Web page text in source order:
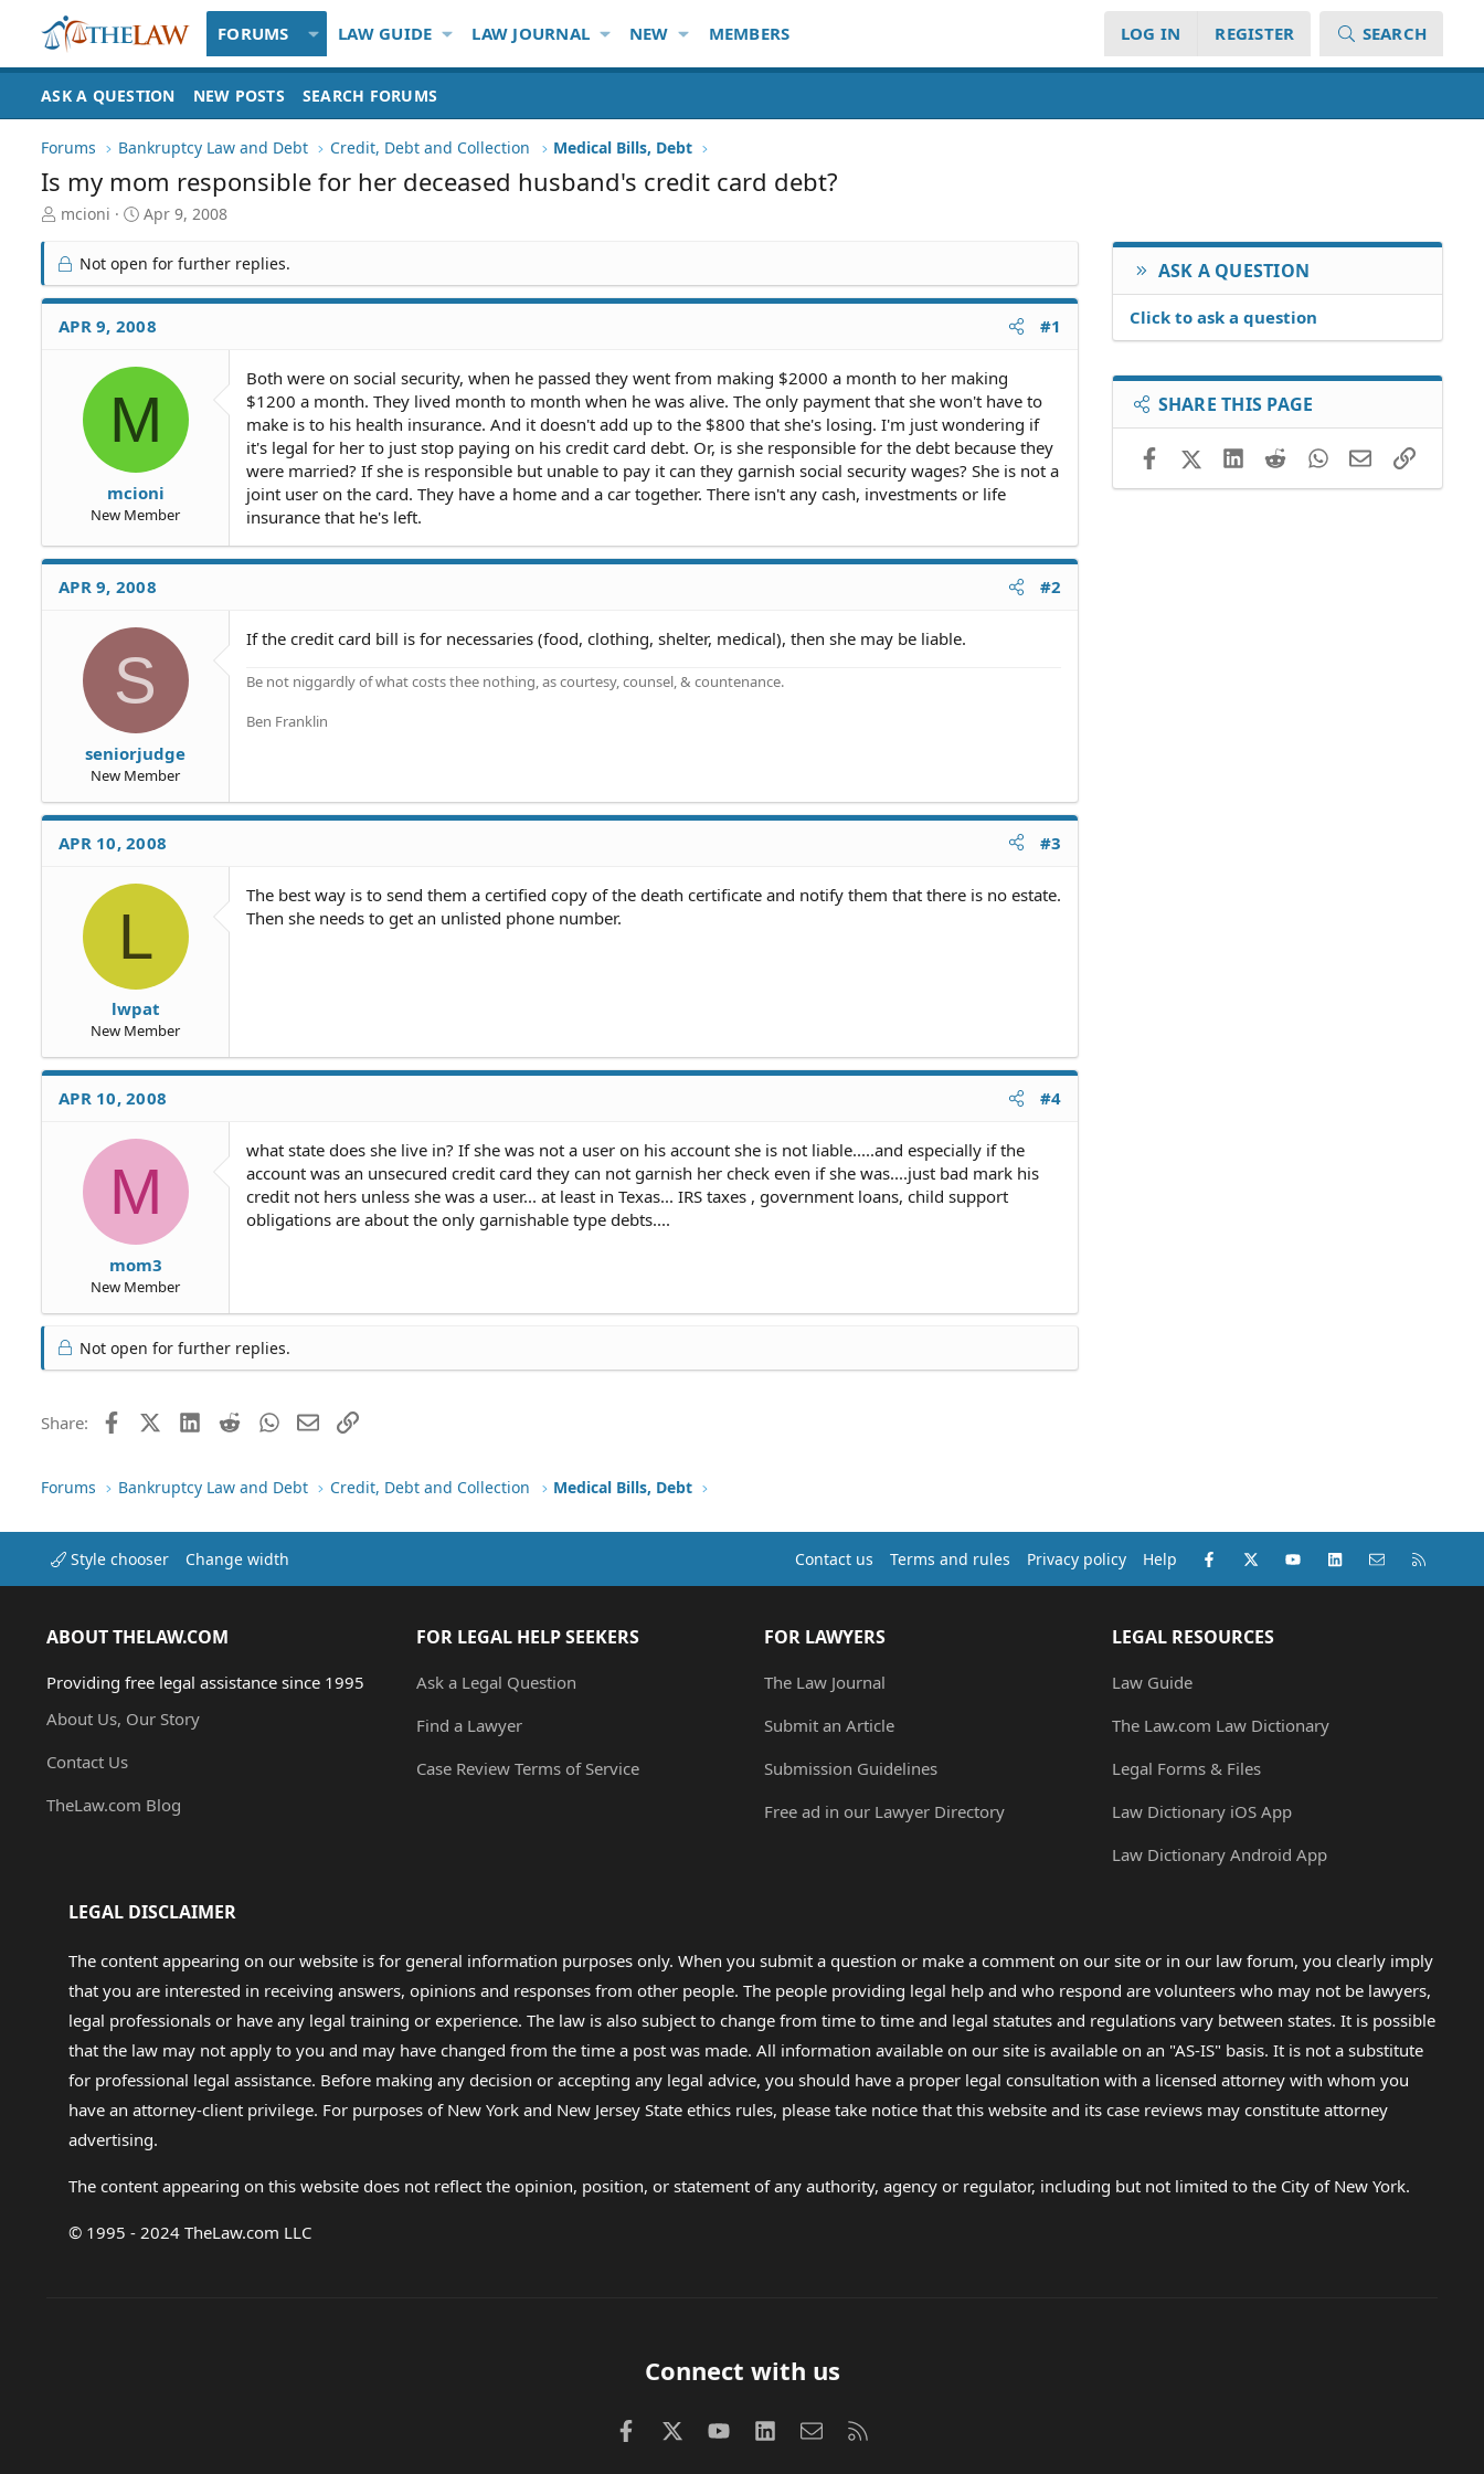
FORUMS LAW GUIDE LAW JOURNAL NEW MEMBERS LOG IN REGISTER SEARCH
ASK A QUESTION NEW POSTS SEARCH FORUMS
Forums Bankruptcy Law and Debt Credit, Debt and Collection Medical Bills, Debt
Is my mom responsible for her deceased husband's credit card debt?
T
r
e
a
d
S
mcioni
S
r
t
d
a
Apr 9, 2008
Not open for further replies.
APR 9, 2008 #1
M
mcioni
New Member
Both were on social security, when he passed they went from making $2000 a month to her making
$1200 a month. They lived month to month when he was alive. The only payment that she won't have to
make is to his health insurance. And it doesn't add up to the $800 that she's losing. I'm just wondering if
it's legal for her to just stop paying on his credit card debt. Or, is she responsible for the debt because they
were married? If she is responsible but unable to pay it can they garnish social security wages? She is not a
joint user on the card. They have a home and a car together. There isn't any cash, investments or life
insurance that he's left.
APR 9, 2008 #2
S
seniorjudge
New Member
If the credit card bill is for necessaries (food, clothing, shelter, medical), then she may be liable.
Be not niggardly of what costs thee nothing, as courtesy, counsel, & countenance.
Ben Franklin
APR 10, 2008 #3
L
lwpat
New Member
The best way is to send them a certified copy of the death certificate and notify them that there is no estate.
Then she needs to get an unlisted phone number.
APR 10, 2008 #4
M
mom3
New Member
what state does she live in? If she was not a user on his account she is not liable.....and especially if the
account was an unsecured credit card they can not garnish her check even if she was....just bad mark his
credit not hers unless she was a user... at least in Texas... IRS taxes , government loans, child support
obligations are about the only garnishable type debts....
Not open for further replies.
Share: FacebookX (Twitter)LinkedIn
RedditWhatsApp
EmailLink
ASK A QUESTION
Click to ask a question
SHARE THIS PAGE
FacebookX (Twitter)LinkedIn
RedditWhatsApp
EmailLink
Forums Bankruptcy Law and Debt Credit, Debt and Collection Medical Bills, Debt
Style chooser Change width Contact us Terms and rules Privacy policy Help Facebook
X (Twitter)youtubeLinkedInContact us
ABOUT THELAW.COM
Providing free legal assistance since 1995
About Us, Our Story
Contact Us
TheLaw.com Blog
FOR LEGAL HELP SEEKERS
Ask a Legal Question
Find a Lawyer
Case Review Terms of Service
FOR LAWYERS
The Law Journal
Submit an Article
Submission Guidelines
Free ad in our Lawyer Directory
LEGAL RESOURCES
Law Guide
The Law.com Law Dictionary
Legal Forms & Files
Law Dictionary iOS App
Law Dictionary Android App
LEGAL DISCLAIMER
The content appearing on our website is for general information purposes only. When you submit a question or make a comment on our site or in our law forum, you clearly imply
that you are interested in receiving answers, opinions and responses from other people. The people providing legal help and who respond are volunteers who may not be lawyers,
legal professionals or have any legal training or experience. The law is also subject to change from time to time and legal statutes and regulations vary between states. It is possible
that the law may not apply to you and may have changed from the time a post was made. All information available on our site is available on an "AS-IS" basis. It is not a substitute
for professional legal assistance. Before making any decision or accepting any legal advice, you should have a proper legal consultation with a licensed attorney with whom you
have an attorney-client privilege. For purposes of New York and New Jersey State ethics rules, please take notice that this website and its case reviews may constitute attorney
advertising.
The content appearing on this website does not reflect the opinion, position, or statement of any authority, agency or regulator, including but not limited to the City of New York.
© 1995 - 2024 TheLaw.com LLC
Connect with us
FacebookX (Twitter)
youtube LinkedInContact us